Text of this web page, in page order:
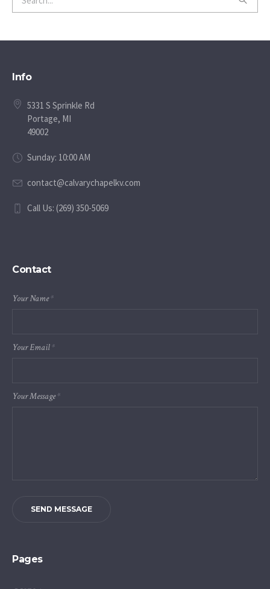
Info
5331 S Sprinkle Rd
Portage, MI
49002
Sunday: 10:00 AM
contact@calvarychapelkv.com
Call Us: (269) 350-5069
Contact
Your Name*
Your Email*
Your Message*
SEND MESSAGE
Pages